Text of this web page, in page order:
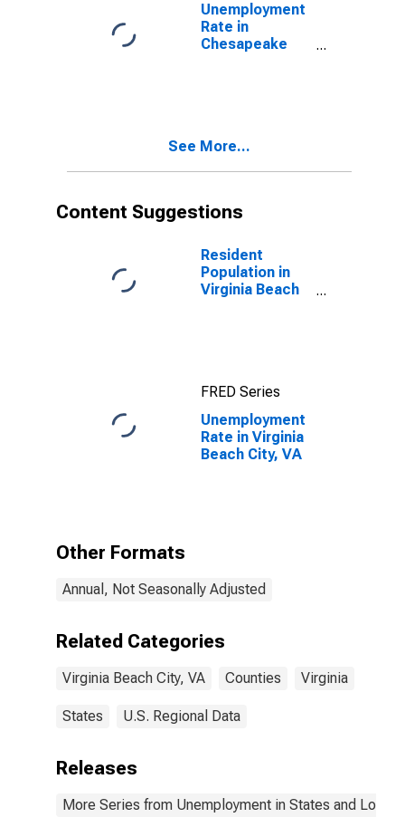
Unemployment
Rate in
Chesapeake
See More...
Content Suggestions
Resident
Population in
Virginia Beach
FRED Series
Unemployment
Rate in Virginia
Beach City, VA
Other Formats
Annual, Not Seasonally Adjusted
Related Categories
Virginia Beach City, VA Counties Virginia
States U.S. Regional Data
Releases
More Series from Unemployment in States and Local